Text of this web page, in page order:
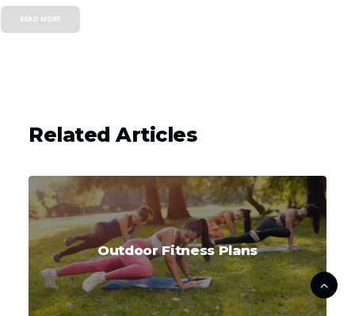
READ MORE
Related Articles
Outdoor Fitness Plans